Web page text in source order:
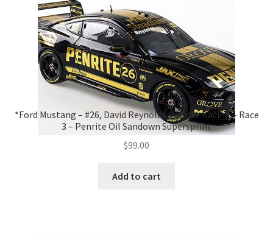
*Ford Mustang – #26, David Reynolds Penrite Racing – Race
3 – Penrite Oil Sandown Supersprint
$99.00
Add to cart